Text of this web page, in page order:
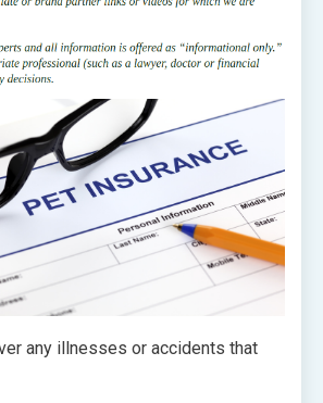
any illnesses or accidents that